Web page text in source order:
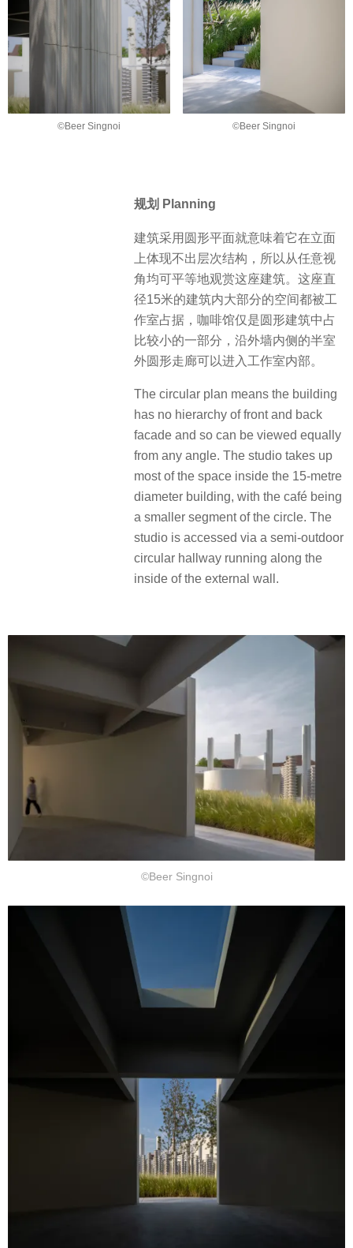
©Beer Singnoi ©Beer Singnoi
规划 Planning
建筑采用圆形平面就意味着它在立面
上体现不出层次结构，所以从任意视
角均可平等地观赏这座建筑。这座直
径15米的建筑内大部分的空间都被工
作室占据，咖啡馆仅是圆形建筑中占
比较小的一部分，沿外墙内侧的半室
外圆形走廊可以进入工作室内部。
The circular plan means the building
has no hierarchy of front and back
facade and so can be viewed equally
from any angle. The studio takes up
most of the space inside the 15-metre
diameter building, with the café being
a smaller segment of the circle. The
studio is accessed via a semi-outdoor
circular hallway running along the
inside of the external wall.
©Beer Singnoi